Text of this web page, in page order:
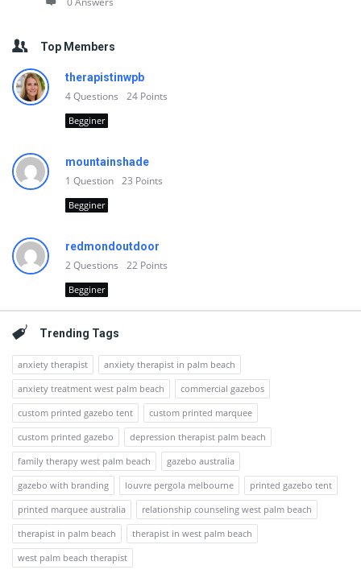
Top Members
therapistinwpb
4Questions 24 Points
Begginer
mountainshade
1 Question 23 Points
Begginer
redmondoutdoor
2Questions 22 Points
Begginer
Trending Tags
anxiety therapist
anxiety therapist in palm beach
anxiety treatment west palm beach
commercial gazebos
custom printed gazebo tent
custom printed marquee
custom printed gazebo
depression therapist palm beach
family therapy west palm beach
gazebo australia
gazebo with branding
louvre pergola melbourne
printed gazebo tent
printed marquee australia
relationship counseling west palm beach
therapist in palm beach
therapist in west palm beach
west palm beach therapist